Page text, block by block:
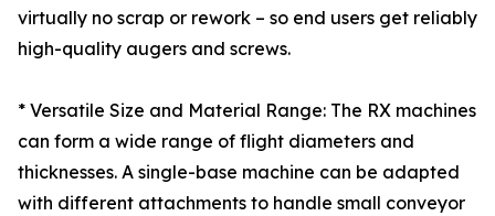
virtually no scrap or rework – so end users get reliably
high-quality augers and screws.
* Versatile Size and Material Range: The RX machines
can form a wide range of flight diameters and
thicknesses. A single-base machine can be adapted
with different attachments to handle small conveyor